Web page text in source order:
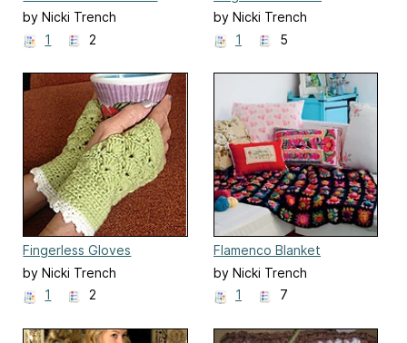
by Nicki Trench
1
2
by Nicki Trench
1
5
Fingerless Gloves
by Nicki Trench
1
2
Flamenco Blanket
by Nicki Trench
1
7